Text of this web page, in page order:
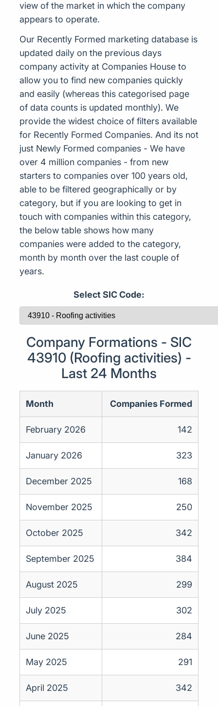
view of the market in which the company
appears to operate.
Our Recently Formed marketing database is
updated daily on the previous days
company activity at Companies House to
allow you to find new companies quickly
and easily (whereas this categorised page
of data counts is updated monthly). We
provide the widest choice of filters available
for Recently Formed Companies. And its not
just Newly Formed companies - We have
over 4 million companies - from new
starters to companies over 100 years old,
able to be filtered geographically or by
category, but if you are looking to get in
touch with companies within this category,
the below table shows how many
companies were added to the category,
month by month over the last couple of
years.
Select SIC Code:
Company Formations - SIC
43910 (Roofing activities) -
Last 24 Months
Month Companies Formed
February 2026 142
January 2026 323
December 2025 168
November 2025 250
October 2025 342
September 2025 384
August 2025 299
July 2025 302
June 2025 284
May 2025 291
April 2025 342